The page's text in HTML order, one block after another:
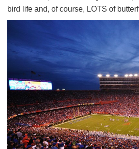
bird life and, of course, LOTS of